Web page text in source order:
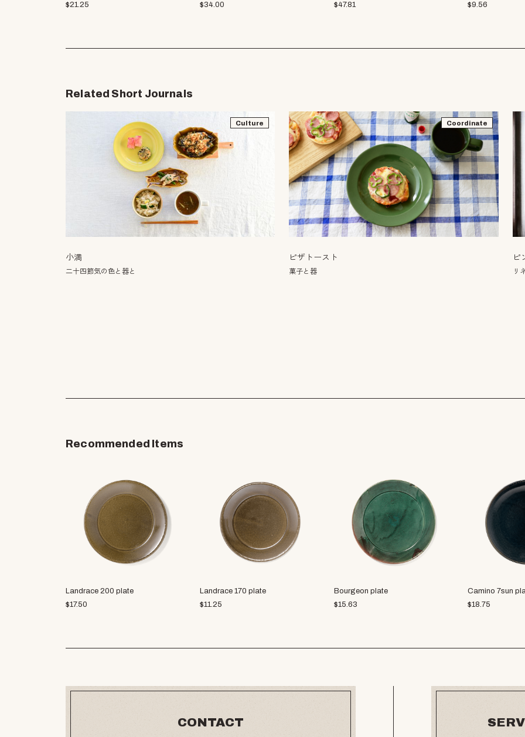
$21.25
$34.00
$47.81
$9.56
Related Short Journals
Culture
小満
二十四節気の色と器と
Coordinate
ピザトースト
菓子と器
ピ
リ
Recommended Items
Landrace 200 plate
$17.50
Landrace 170 plate
$11.25
Bourgeon plate
$15.63
Camino 7sun
$18.75
CONTACT